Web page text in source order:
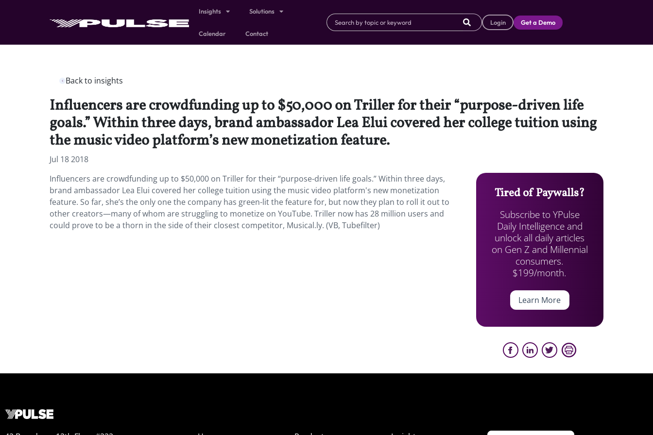
Insights Solutions
Calendar Contact
Login Get a Demo
Back to insights
Influencers are crowdfunding up to $50,000 on Triller for their “purpose-driven life
goals.” Within three days, brand ambassador Lea Elui covered her college tuition using
the music video platform’s new monetization feature.
Jul 18 2018
Influencers are crowdfunding up to $50,000 on Triller for their “purpose-driven life goals.” Within three days,
brand ambassador Lea Elui covered her college tuition using the music video platform's new monetization
feature. So far, she’s the only one the company has green-lit the feature for, but now they plan to roll it out to
other creators—many of whom are struggling to monetize on YouTube. Triller now has 28 million users and
could prove to be a thorn in the side of their closest competitor, Musical.ly. (VB, Tubefilter)
Tired of Paywalls?
Subscribe to YPulse
Daily Intelligence and
unlock all daily articles
on Gen Z and Millennial
consumers.
$199/month.
Learn More